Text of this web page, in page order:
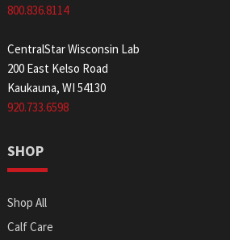
800.836.8114
CentralStar Wisconsin Lab
200 East Kelso Road
Kaukauna, WI 54130
920.733.6598
SHOP
Shop All
Calf Care